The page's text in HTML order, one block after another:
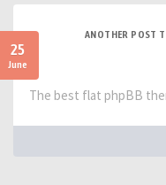
25
June
ANOTHER POST
The best flat phpBB